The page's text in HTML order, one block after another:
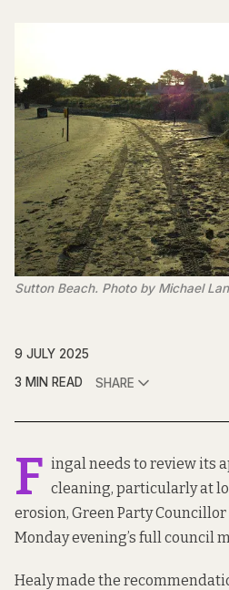
Sutton Beach. Photo by Michael
9 JULY 2025
3 MIN READ
SHARE
F ingal needs to review its
cleaning, particularly at
erosion, Green Party
Monday evening’s full council
Healy made the